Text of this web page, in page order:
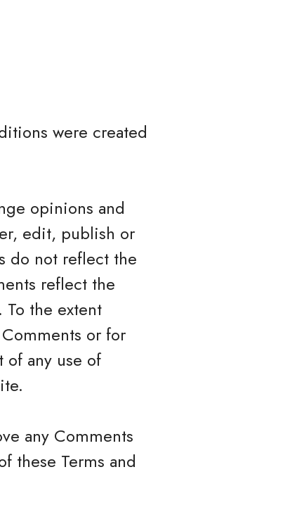
were created
opinions and
edit, publish or
do not reflect the
reflect the
the extent
or for
of any use of
any Comments
these Terms and